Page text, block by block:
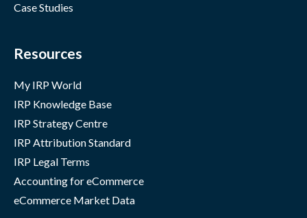
Case Studies
Resources
My IRP World
IRP Knowledge Base
IRP Strategy Centre
IRP Attribution Standard
IRP Legal Terms
Accounting for eCommerce
eCommerce Market Data